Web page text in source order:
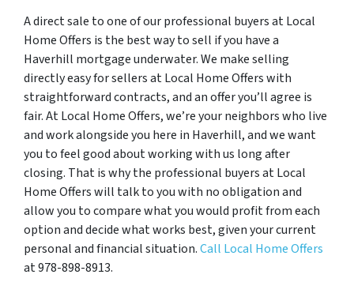
A direct sale to one of our professional buyers at Local
Home Offers is the best way to sell if you have a
Haverhill mortgage underwater. We make selling
directly easy for sellers at Local Home Offers with
straightforward contracts, and an offer you’ll agree is
fair. At Local Home Offers, we’re your neighbors who live
and work alongside you here in Haverhill, and we want
you to feel good about working with us long after
closing. That is why the professional buyers at Local
Home Offers will talk to you with no obligation and
allow you to compare what you would profit from each
option and decide what works best, given your current
personal and financial situation.Call Local Home Offers
at 978-898-8913.